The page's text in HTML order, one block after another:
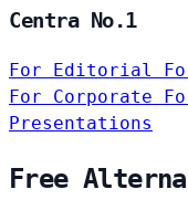
Centra No.1
For Editorial
For Corporate
Presentations
Free